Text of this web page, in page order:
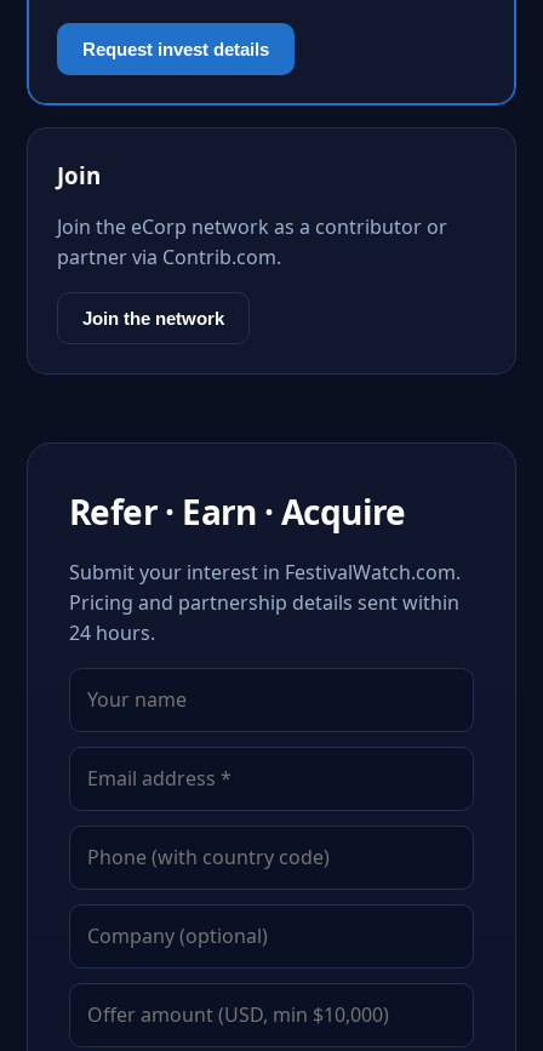
Request invest details
Join
Join the eCorp network as a contributor or
partner via Contrib.com.
Join the network
Refer · Earn · Acquire
Submit your interest in FestivalWatch.com.
Pricing and partnership details sent within
24 hours.